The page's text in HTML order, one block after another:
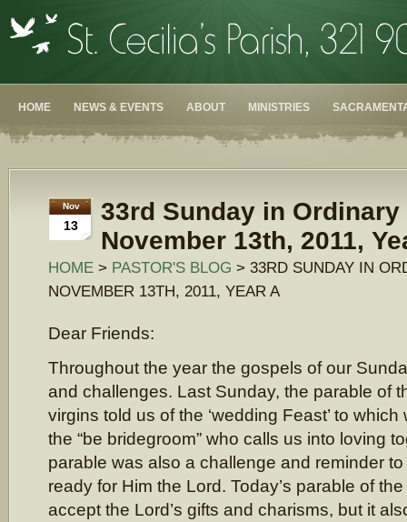
HOME NEWS & EVENTS ABOUT MINISTRIES
Nov
13
33rd Sunday in Ordinary
November 13th, 2011,
HOME > PASTOR'S BLOG > 33RD SUNDAY IN
NOVEMBER 13TH, 2011, YEAR A
Dear Friends:
Throughout the year the gospels of our
and challenges. Last Sunday, the parable of
virgins told us of the ‘wedding Feast’ to
the “be bridegroom” who calls us into loving
parable was also a challenge and reminder
ready for Him the Lord. Today’s parable of
accept the Lord’s gifts and charisms, but it